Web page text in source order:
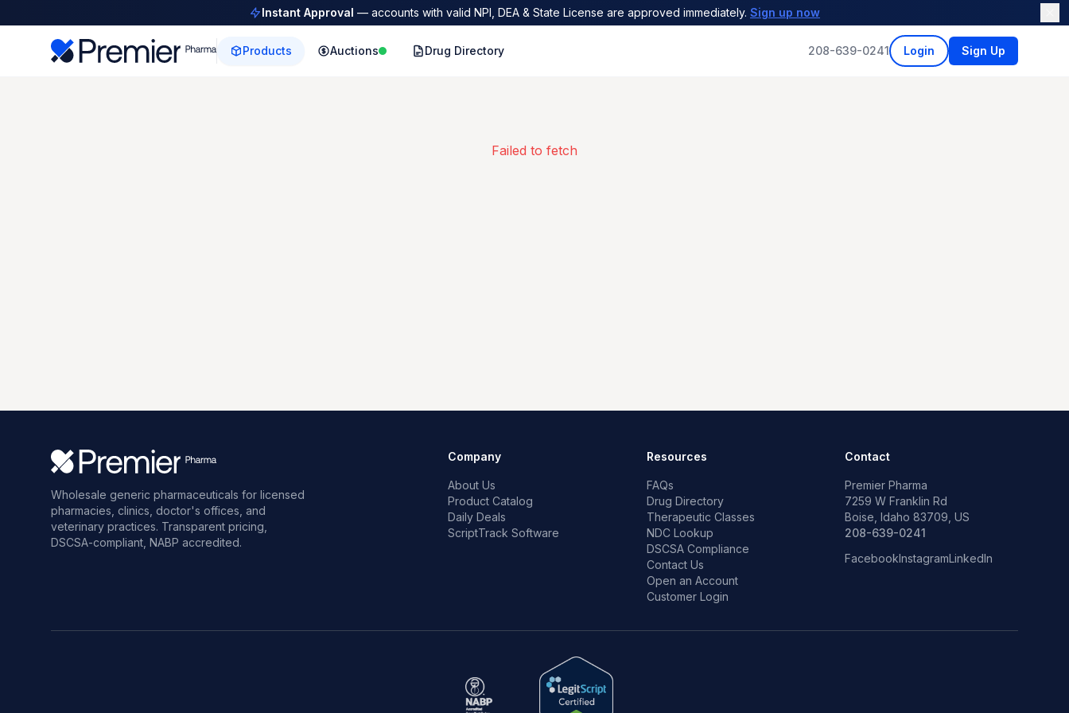
Instant Approval — accounts with valid NPI, DEA & State License are approved immediately. Sign up now
Products Auctions Drug Directory 208-639-0241 Login Sign Up
Failed to fetch
Wholesale generic pharmaceuticals for licensed
pharmacies, clinics, doctor's offices, and
veterinary practices. Transparent pricing,
DSCSA-compliant, NABP accredited.
Company
About Us
Product Catalog
Daily Deals
ScriptTrack Software
Resources
FAQs
Drug Directory
Therapeutic Classes
NDC Lookup
DSCSA Compliance
Contact Us
Open an Account
Customer Login
Contact
Premier Pharma
7259 W Franklin Rd
Boise, Idaho 83709, US
208-639-0241
FacebookInstagramLinkedIn